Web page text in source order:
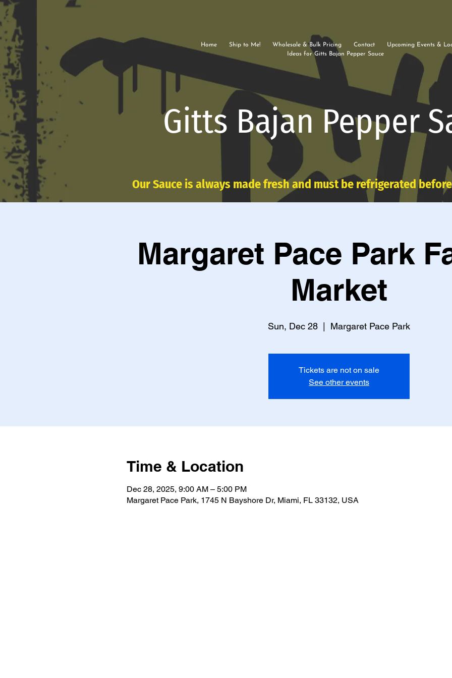
Gitts Bajan Pepper
Our Sauce is always made fresh and must be refrigerated
Home Ship to Me! Wholesale & Bulk Pricing Contact
Upcoming Events &
Ideas for Gitts Bajan Pepper Sauce
Margaret Pace Park
Market
Sun, Dec 28 Margaret Pace Park
Tickets are not on sale
See other events
Time & Location
Dec 28, 2025, 9:00 AM – 5:00 PM
Margaret Pace Park, 1745 N Bayshore Dr, Miami, FL 33132, USA